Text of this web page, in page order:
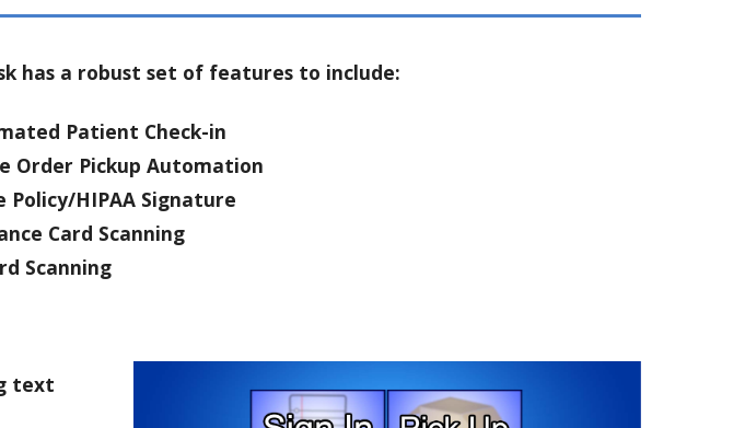
has a robust set of features to include:
Patient Check-in
Order Pickup Automation
Policy/HIPAA Signature
Card Scanning
Scanning
text